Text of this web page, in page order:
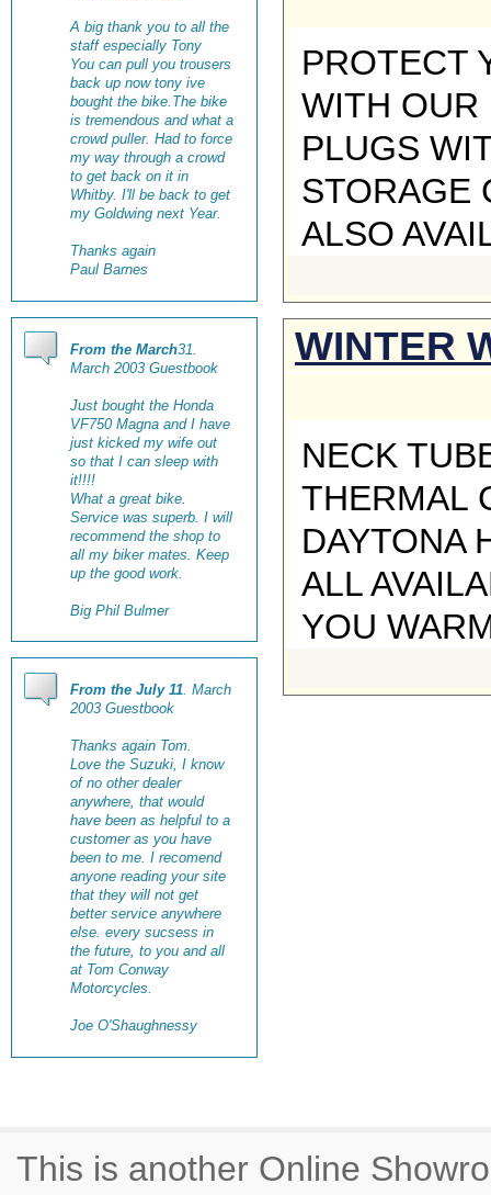
A big thank you to all the
staff especially Tony
You can pull you trousers
back up now tony ive
bought the bike.The bike
is tremendous and what a
crowd puller. Had to force
my way through a crowd
to get back on it in
Whitby. I'll be back to get
my Goldwing next Year.
Thanks again
Paul Barnes
From the March31.
March 2003 Guestbook
Just bought the Honda
VF750 Magna and I have
just kicked my wife out
so that I can sleep with
it!!!!
What a great bike.
Service was superb. I will
recommend the shop to
all my biker mates. Keep
up the good work.
Big Phil Bulmer
From the July 11 . March
2003 Guestbook
Thanks again Tom.
Love the Suzuki, I know
of no other dealer
anywhere, that would
have been as helpful to a
customer as you have
been to me. I recomend
anyone reading your site
that they will not get
better service anywhere
else. every sucsess in
the future, to you and all
at Tom Conway
Motorcycles.
Joe O'Shaughnessy
PROTECT
WITH OUR
PLUGS
STORAGE
ALSO
WINTER
NECK
THERMAL
DAYTONA
ALL
YOU
This is another Online